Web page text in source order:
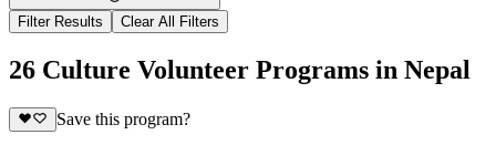
Filter Results Clear All Filters
26 Culture Volunteer Programs in Nepal
Save this program?